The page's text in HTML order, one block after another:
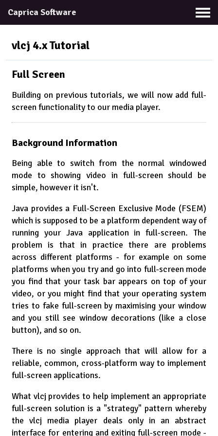
Caprica Software
vlcj 4.xTutorial
Full Screen
Building on previous tutorials, we will now add full-
screen functionality to our media player.
Background Information
Being able to switch from the normal windowed
mode to showing video in full-screen should be
simple, however it isn't.
Java provides a Full-Screen Exclusive Mode (FSEM)
which is supposed to be a platform dependent way of
running your Java application in full-screen. The
problem is that in practice there are problems
across different platforms - for example on some
platforms when you try and go into full-screen mode
you find that your task bar appears on top of your
video, or you might find that your operating system
tries to fake full-screen by maximising your window
and you still see window decorations (like a close
button), and so on.
There is no single approach that will allow for a
reliable, common, cross-platform way to implement
full-screen applications.
What vlcj provides to help implement an appropriate
full-screen solution is a "strategy" pattern whereby
the vlcj media player deals only in an abstract
interface for entering and exiting full-screen mode -